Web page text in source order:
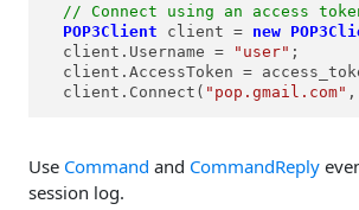
// Connect using an access
POP3Client
client = new
  client.Username =
"user" ;
client.AccessToken =
  client.Connect(
"pop.gmail.com"
Use Command and CommandReply
session log.